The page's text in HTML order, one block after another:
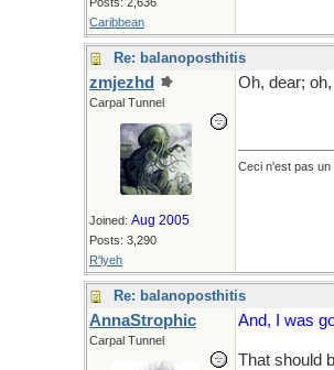
Caribbean
Re: balanoposthitis
zmjezhd
Carpal Tunnel
Joined: Aug 2005
Posts: 3,290
R'lyeh
Oh, dear;
Ceci n'est pas un
Re: balanoposthitis
AnnaStrophic
Carpal Tunnel
And, I was
That should